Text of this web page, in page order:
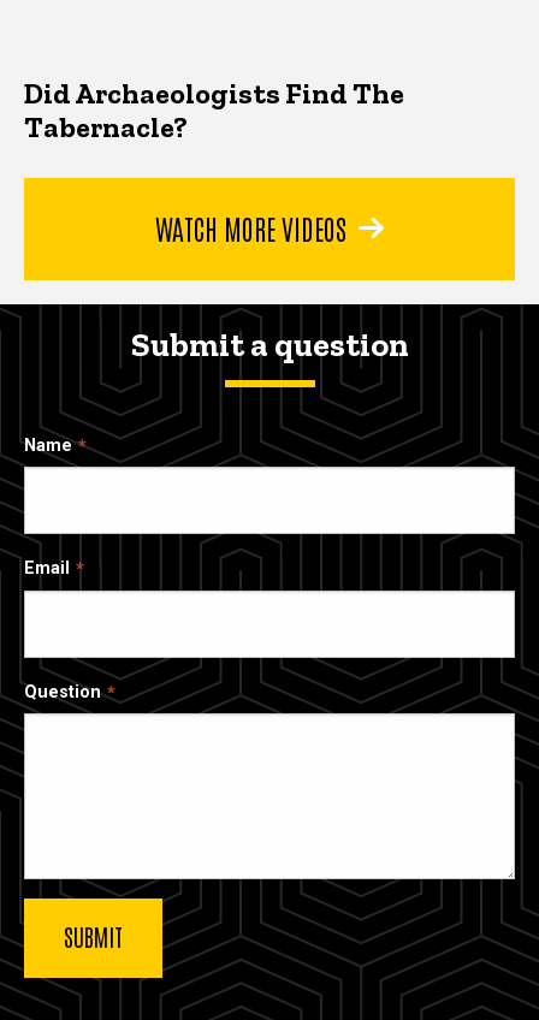
Did Archaeologists Find The
Tabernacle?
WATCH MORE VIDEOS
Submit a question
Name
Email
Question